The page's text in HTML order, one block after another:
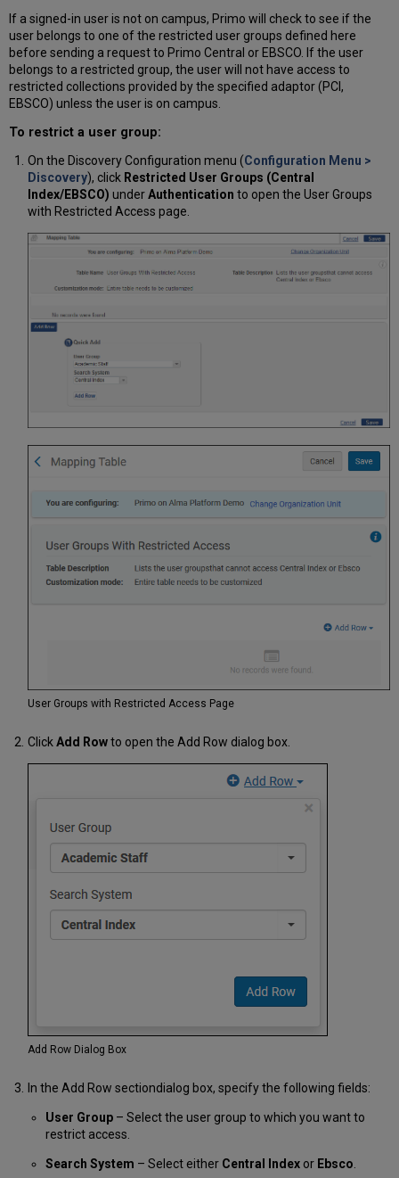
If a signed-in user is not on campus, Primo will check to see if the
user belongs to one of the restricted user groups defined here
before sending a request to Primo Central or EBSCO. If the user
belongs to a restricted group, the user will not have access to
restricted collections provided by the specified adaptor (PCI,
EBSCO) unless the user is on campus.
To restrict a user group:
On the Discovery Configuration menu (Configuration Menu >
Discovery), click Restricted User Groups (Central
Index/EBSCO) underAuthentication to open the User Groups
with Restricted Access page.
User Groups with Restricted Access Page
Click Add Rowto open the Add Row dialog box.
Add Row Dialog Box
In the Add Row sectiondialog box, specify the following fields:
User Group– Select the user group to which you want to
restrict access.
Search System – Select either Central Indexor Ebsco